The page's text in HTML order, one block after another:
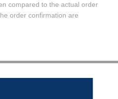
compared to the actual order
order confirmation are